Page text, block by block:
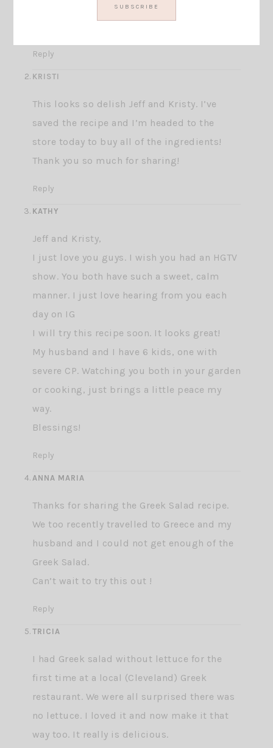
I make a similar salad and it is so
Reply
KRISTI
This looks so delish Jeff and Kristy. I’ve
saved the recipe and I’m headed to the
store today to buy all of the ingredients!
Thank you so much for sharing!
Reply
KATHY
Jeff and Kristy,
I just love you guys. I wish you had an HGTV
show. You both have such a sweet, calm
manner. I just love hearing from you each
day on IG
I will try this recipe soon. It looks great!
My husband and I have 6 kids, one with
severe CP. Watching you both in your garden
or cooking, just brings a little peace my
way.
Blessings!
Reply
ANNA MARIA
Thanks for sharing the Greek Salad recipe.
We too recently travelled to Greece and my
husband and I could not get enough of the
Greek Salad.
Can’t wait to try this out !
Reply
TRICIA
I had Greek salad without lettuce for the
first time at a local (Cleveland) Greek
restaurant. We were all surprised there was
no lettuce. I loved it and now make it that
way too. It really is delicious.